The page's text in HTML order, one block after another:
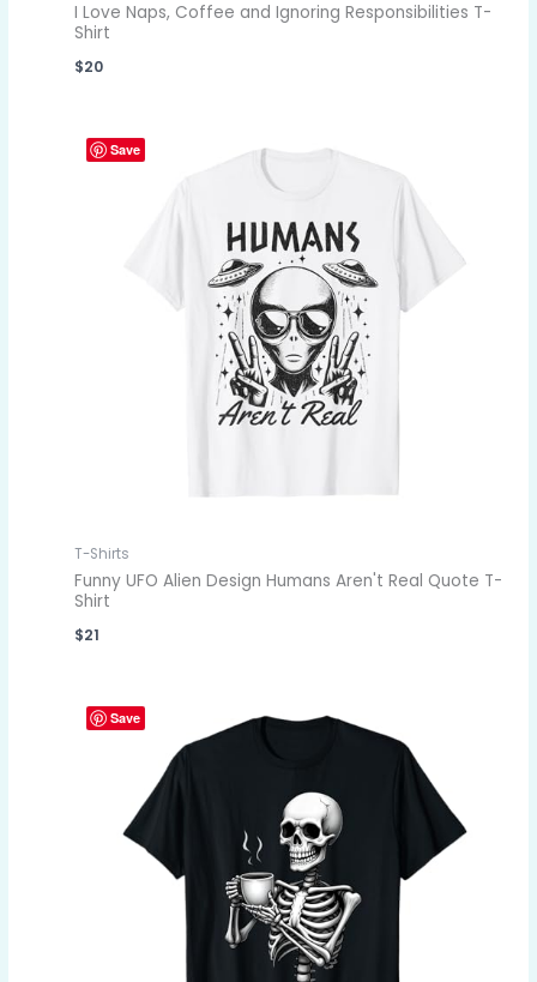
I Love Naps, Coffee and Ignoring Responsibilities T-
Shirt
$20
Save
T-Shirts
Funny UFO Alien Design Humans Aren't Real Quote T-
Shirt
$21
Save